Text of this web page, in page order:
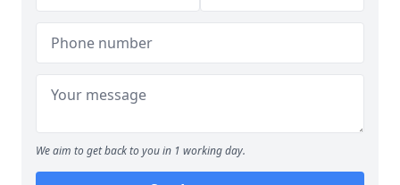
We aim to get back to you in 1 working day.